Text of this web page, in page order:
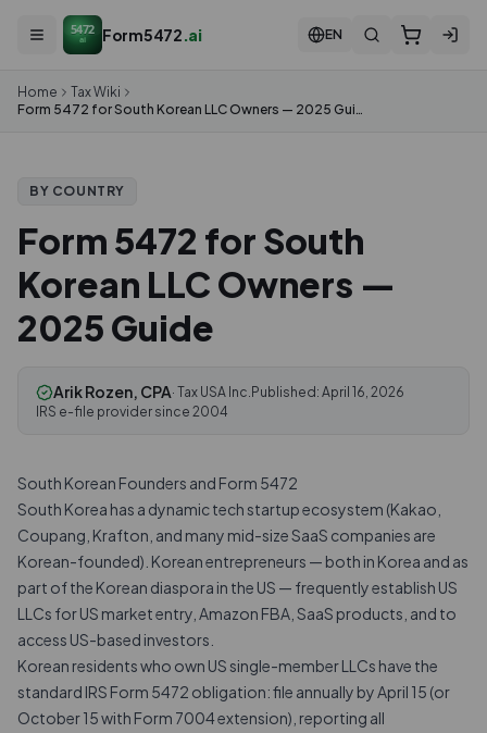
5472
ai Form5472.ai EN
Home
Tax Wiki
Form 5472 for South Korean LLC Owners — 2025 Guide
BY COUNTRY
Form 5472 for South
Korean LLC Owners —
2025 Guide
Arik Rozen, CPA· Tax USA Inc. Published: April 16, 2026
IRS e-file provider since 2004
South Korean Founders and Form 5472
South Korea has a dynamic tech startup ecosystem (Kakao,
Coupang, Krafton, and many mid-size SaaS companies are
Korean-founded). Korean entrepreneurs — both in Korea and as
part of the Korean diaspora in the US — frequently establish US
LLCs for US market entry, Amazon FBA, SaaS products, and to
access US-based investors.
Korean residents who own US single-member LLCs have the
standard IRS Form 5472 obligation: file annually byApril 15 (or
October 15 with Form 7004extension), reporting all